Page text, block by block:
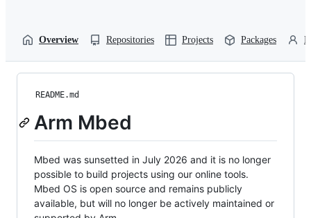
Overview Repositories Projects Packages
README.md
Arm Mbed
Mbed was sunsetted in July 2026 and it is no longer
possible to build projects using our online tools.
Mbed OS is open source and remains publicly
available, but will no longer be actively maintained or